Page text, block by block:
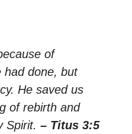
of
had done, but
He saved us
of rebirth and
Spirit. – Titus 3:5